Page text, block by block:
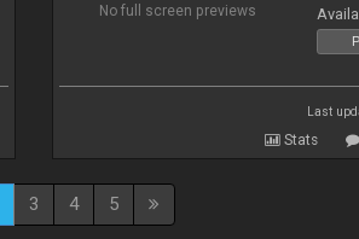
No full screen previews
Last
Stats
3 4 5